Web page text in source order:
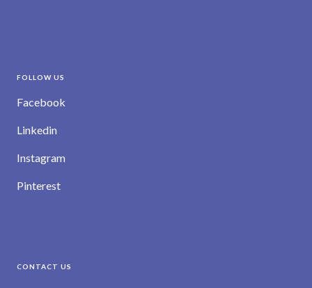
FOLLOW US
Facebook
Linkedin
Instagram
Pinterest
CONTACT US